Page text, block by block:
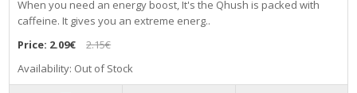
When you need an energy boost, It's the Qhush is packed with
caffeine. It gives you an extreme energ..
Price: 2.09€
2.15€
Availability: Out of Stock